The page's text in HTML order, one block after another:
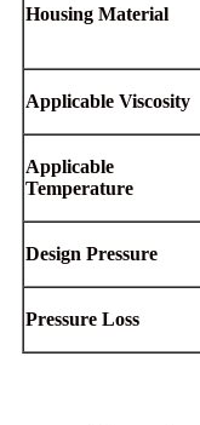
Housing Material
Applicable Viscosity
Applicable
Temperature
Design Pressure
Pressure Loss